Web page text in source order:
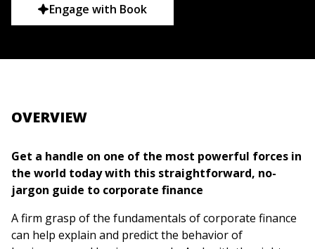
Engage with Book
OVERVIEW
Get a handle on one of the most powerful forces in
the world today with this straightforward, no-
jargon guide to corporate finance
A firm grasp of the fundamentals of corporate finance
can help explain and predict the behavior of